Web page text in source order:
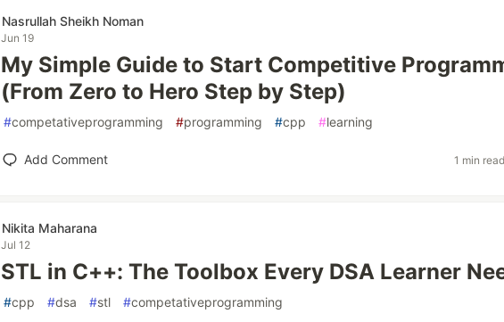
Nasrullah Sheikh Noman
Jun 19
My Simple Guide to Start Competitive
(From Zero to Hero Step by Step)
#competativeprogramming #programming #cpp #learning
Add Comment 1 min read
Nikita Maharana
Jul 12
STL in C++: The Toolbox Every DSA Learner
#cpp #dsa #stl #competativeprogramming